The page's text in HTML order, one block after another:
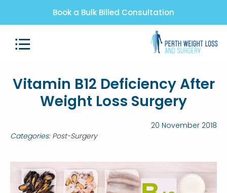
Book a Bulk Billed Consultation
Vitamin B12 Deficiency After
Weight Loss Surgery
20 November 2018
Categories: Post-Surgery